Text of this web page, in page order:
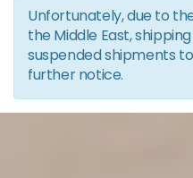
Unfortunately, due to
the Middle East,
suspended shipments
further notice.